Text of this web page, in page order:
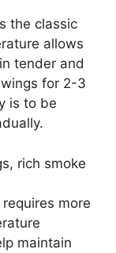
the classic
allows
tender and
for 2-3
is to be
rich smoke
more
maintain